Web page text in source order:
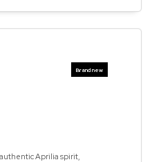
Aprilia spirit,